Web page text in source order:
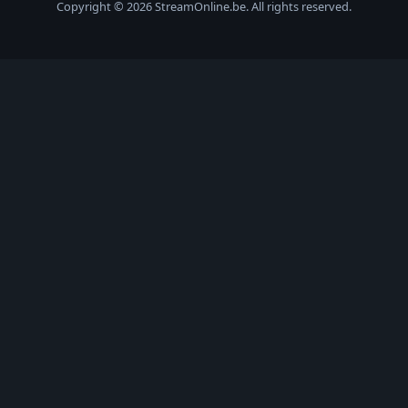
Copyright © 2026 StreamOnline.be. All rights reserved.